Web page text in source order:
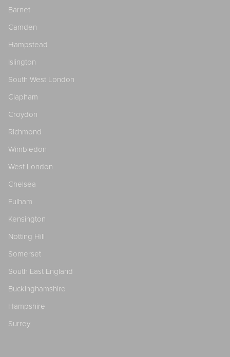
Barnet
Camden
Hampstead
Islington
South West London
Clapham
Croydon
Richmond
Wimbledon
West London
Chelsea
Fulham
Kensington
Notting Hill
Somerset
South East England
Buckinghamshire
Hampshire
Surrey